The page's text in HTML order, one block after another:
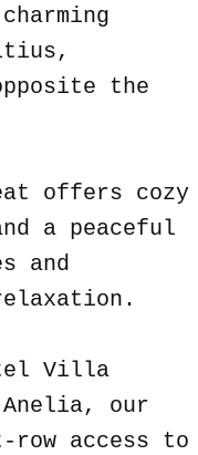
the
offers cozy
a peaceful
and
Villa
our
row access to